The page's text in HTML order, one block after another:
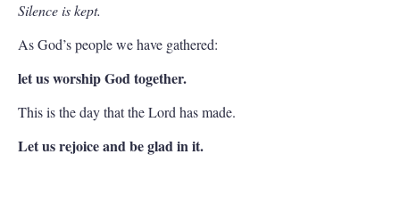
Silence is kept.
As God’s people we have gathered:
let us worship God together.
This is the day that the Lord has made.
Let us rejoice and be glad in it.